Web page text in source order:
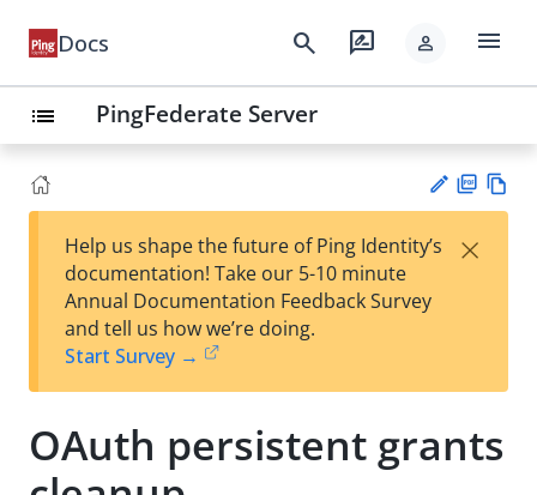
Docs search rate_review person menu
list PingFederate Server
est
t
F
Help us shape the future of Ping Identity’s
documentation! Take our 5-10 minute
Annual Documentation Feedback Survey
and tell us how we’re doing.
Start Survey →
×
OAuth persistent grants